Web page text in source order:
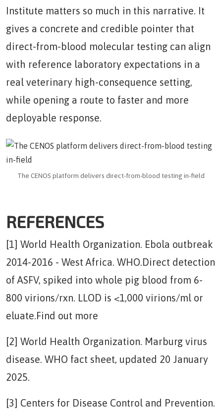
Institute matters so much in this narrative. It
gives a concrete and credible pointer that
direct-from-blood molecular testing can align
with reference laboratory expectations in a
real veterinary high-consequence setting,
while opening a route to faster and more
deployable response.
The CENOS platform delivers direct-from-blood testing in-field
REFERENCES
[1] World Health Organization. Ebola outbreak
2014-2016 - West Africa. WHO.Direct detection
of ASFV, spiked into whole pig blood from 6-
800 virions/rxn. LLOD is <1,000 virions/ml or
eluate.Find out more
[2] World Health Organization. Marburg virus
disease. WHO fact sheet, updated 20 January
2025.
[3] Centers for Disease Control and Prevention.